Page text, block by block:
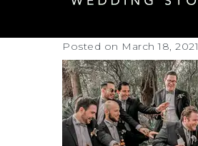
Posted on March 18, 2021